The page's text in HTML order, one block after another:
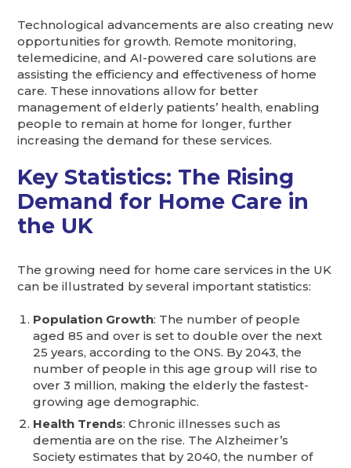
Technological advancements are also creating new
opportunities for growth. Remote monitoring,
telemedicine, and AI-powered care solutions are
assisting the efficiency and effectiveness of home
care. These innovations allow for better
management of elderly patients’ health, enabling
people to remain at home for longer, further
increasing the demand for these services.
Key Statistics: The Rising
Demand for Home Care in
the UK
The growing need for home care services in the UK
can be illustrated by several important statistics:
Population Growth: The number of people
aged 85 and over is set to double over the next
25 years, according to the ONS. By 2043, the
number of people in this age group will rise to
over 3 million, making the elderly the fastest-
growing age demographic.
Health Trends: Chronic illnesses such as
dementia are on the rise. The Alzheimer’s
Society estimates that by 2040, the number of